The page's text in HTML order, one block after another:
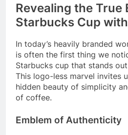
Revealing the True
Starbucks Cup
In today’s heavily branded
is often the first thing we
Starbucks cup that stands
This logo-less marvel invites
hidden beauty of simplicity
of coffee.
Emblem of Authenticity